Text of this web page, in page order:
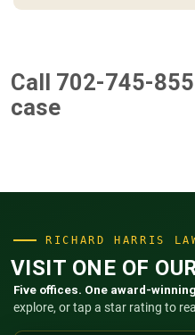
Call 702-745-
case
RICHARD HARRIS
VISIT ONE OF
Five offices. One award-
explore, or tap a star rating to